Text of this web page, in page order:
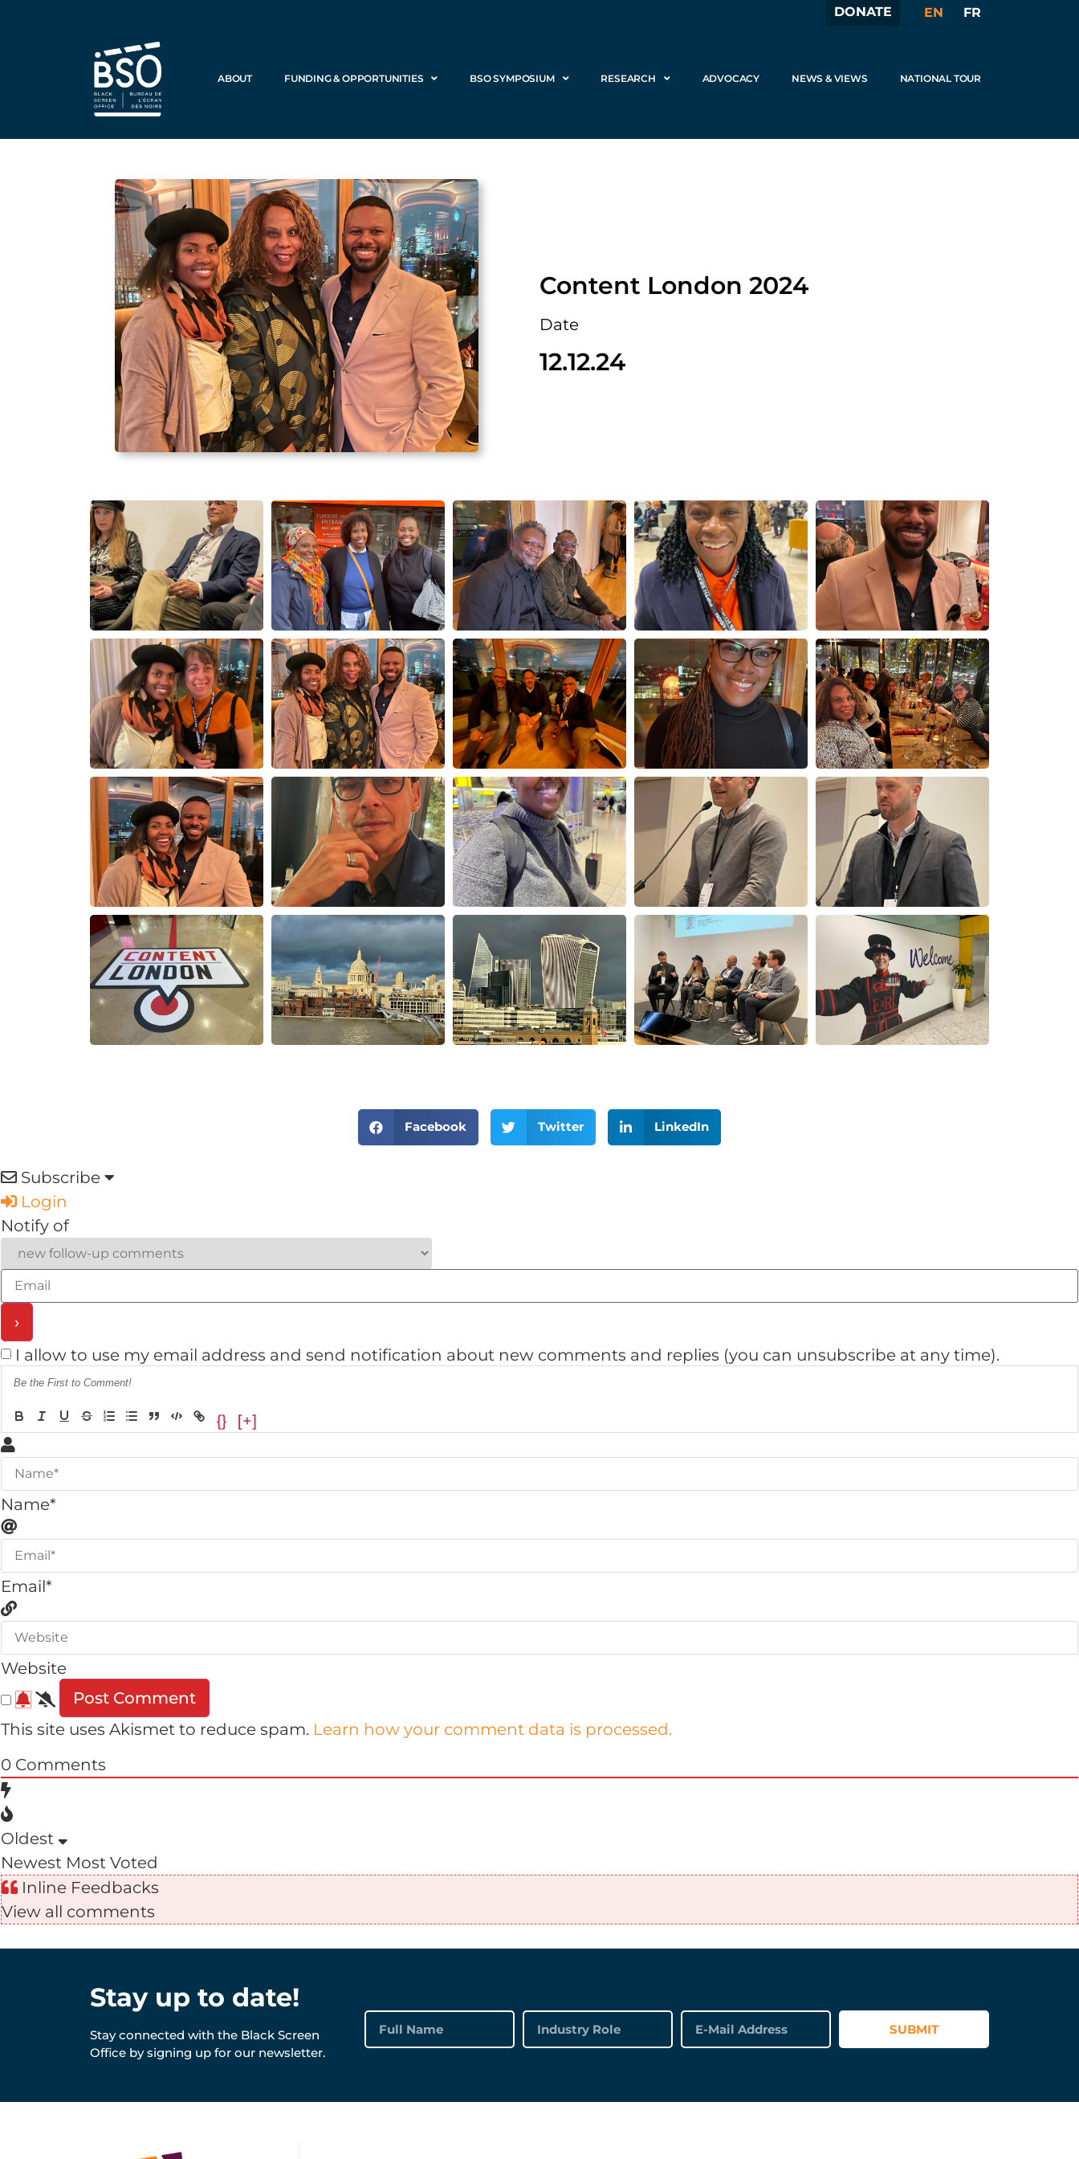
DONATE EN FR
ABOUT FUNDING & OPPORTUNITIES BSO SYMPOSIUM RESEARCH ADVOCACY NEWS & VIEWS NATIONAL TOUR
Content London 2024
Date
12.12.24
Facebook Twitter LinkedIn
Subscribe
Login
Notify of
I allow to use my email address and send notification about new comments and replies (you can unsubscribe at any time).
{} [+]
Name*
Email*
Website
This site uses Akismet to reduce spam. Learn how your comment data is processed.
0 Comments
Oldest
Newest Most Voted
Inline Feedbacks
View all comments
Stay up to date!
Stay connected with the Black Screen
Office by signing up for our newsletter.
SUBMIT